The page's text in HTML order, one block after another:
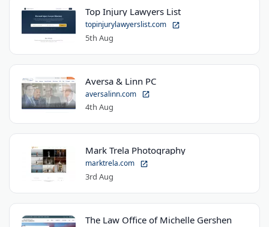
Top Injury Lawyers List
topinjurylawyerslist.com
5th Aug
Aversa & Linn PC
aversalinn.com
4th Aug
Mark Trela Photography
marktrela.com
3rd Aug
The Law Office of Michelle Gershen